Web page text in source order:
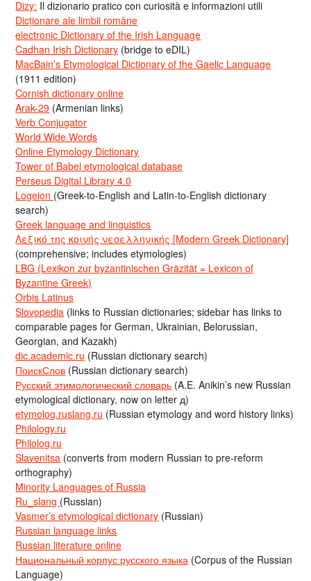
Dizy: Il dizionario pratico con curiosità e informazioni utili
Dicționare ale limbii române
electronic Dictionary of the Irish Language
Cadhan Irish Dictionary (bridge to eDIL)
MacBain’s Etymological Dictionary of the Gaelic Language
(1911 edition)
Cornish dictionary online
Arak-29 (Armenian links)
Verb Conjugator
World Wide Words
Online Etymology Dictionary
Tower of Babel etymological database
Perseus Digital Library 4.0
Logeion (Greek-to-English and Latin-to-English dictionary
search)
Greek language and linguistics
Λεξικό της κοινής νεοελληνικής [Modern Greek Dictionary]
(comprehensive; includes etymologies)
LBG (Lexikon zur byzantinischen Gräzität = Lexicon of
Byzantine Greek)
Orbis Latinus
Slovopedia (links to Russian dictionaries; sidebar has links to
comparable pages for German, Ukrainian, Belorussian,
Georgian, and Kazakh)
dic.academic.ru (Russian dictionary search)
ПоискСлов (Russian dictionary search)
Русский этимологический словарь (A.E. Anikin’s new Russian
etymological dictionary, now on letter д)
etymolog.ruslang.ru (Russian etymology and word history links)
Philology.ru
Philolog.ru
Slavenitsa (converts from modern Russian to pre-reform
orthography)
Minority Languages of Russia
Ru_slang (Russian)
Vasmer’s etymological dictionary (Russian)
Russian language links
Russian literature online
Национальный корпус русского языка (Corpus of the Russian
Language)